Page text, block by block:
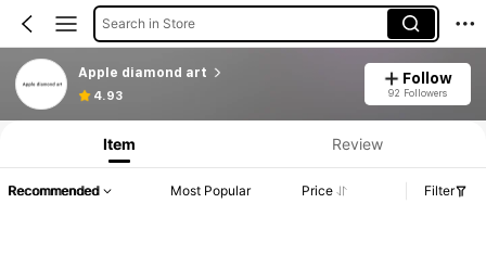
Search in Store
Apple diamond art
4.93
Follow
92 Followers
Item Review
Recommended Most Popular Price Filter